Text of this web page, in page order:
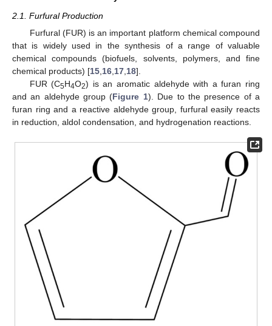
2.1. Furfural Production
Furfural (FUR) is an important platform chemical compound
that is widely used in the synthesis of a range of valuable
chemical compounds (biofuels, solvents, polymers, and fine
chemical products) [15 16 17 18].
FUR (C5H4O2) is an aromatic aldehyde with a furan ring
and an aldehyde group (Figure 1). Due to the presence of a
furan ring and a reactive aldehyde group, furfural easily reacts
in reduction, aldol condensation, and hydrogenation reactions.